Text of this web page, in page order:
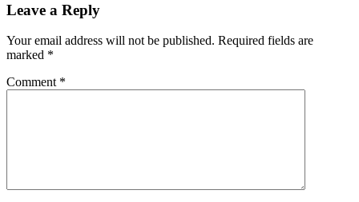
Leave a Reply
Your email address will not be published. Required fields are
marked *
Comment *